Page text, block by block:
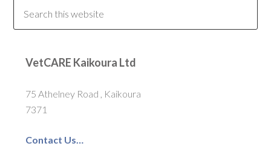
VetCARE Kaikoura Ltd
75 Athelney Road , Kaikoura
7371
Contact Us…